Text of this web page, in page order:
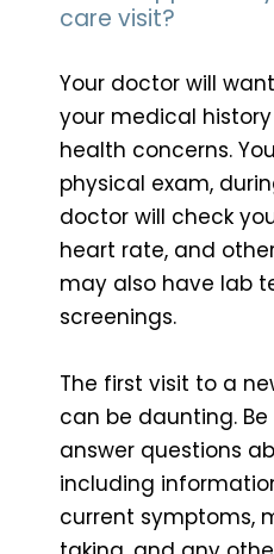
care visit?
Your doctor will
your medical
health concerns.
physical exam,
doctor will check
heart rate, and
may also have lab
screenings.
The first visit to a
can be daunting.
answer questions
including
current symptoms,